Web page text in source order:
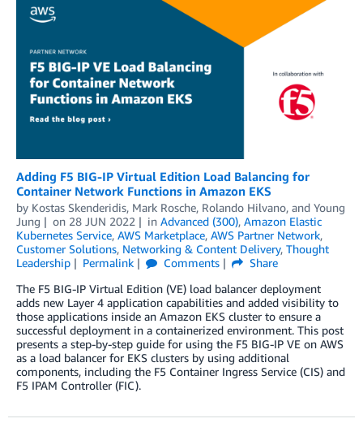
Adding F5 BIG-IP Virtual Edition Load Balancing for
Container Network Functions in Amazon EKS
by Kostas Skenderidis, Mark Rosche, Rolando Hilvano, and Young
Jung
on 28 JUN 2022 in Advanced (300), Amazon Elastic
Kubernetes Service, AWS Marketplace, AWS Partner Network,
Customer Solutions, Networking & Content Delivery, Thought
Leadership
Permalink Comments
Share
The F5 BIG-IP Virtual Edition (VE) load balancer deployment
adds new Layer 4 application capabilities and added visibility to
those applications inside an Amazon EKS cluster to ensure a
successful deployment in a containerized environment. This post
presents a step-by-step guide for using the F5 BIG-IP VE on AWS
as a load balancer for EKS clusters by using additional
components, including the F5 Container Ingress Service (CIS) and
F5 IPAM Controller (FIC).